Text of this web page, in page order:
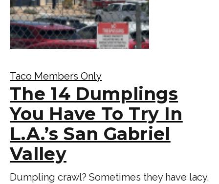
Taco Members Only
The 14 Dumplings
You Have To Try In
L.A.’s San Gabriel
Valley
Dumpling crawl? Sometimes they have lacy,